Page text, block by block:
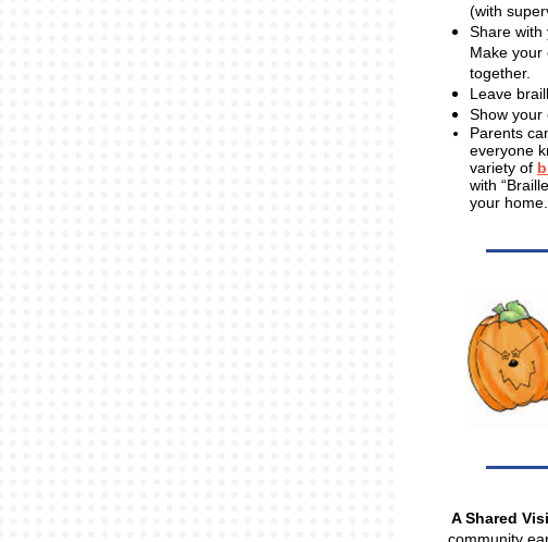
(with
Share with
Make your
together.
Leave
Show your
Parents
everyone
variety of
with
your home.
A Shared